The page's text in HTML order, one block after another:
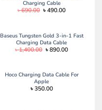
Charging Cable
৳690.00 Original
৳490.00Current
Baseus Tungsten Gold 3-in-1 Fast
Charging Data Cable
৳1,400.00 Original
৳890.00Current
Hoco Charging Data Cable For
Apple
৳350.00